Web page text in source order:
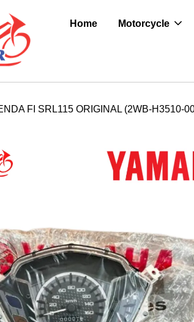
Home Motorcycle
FI SRL115 ORIGINAL (2WB-H3510-